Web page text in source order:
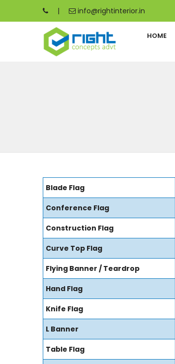
| info@rightinterior.in
HOME
Blade Flag
Conference Flag
Construction Flag
Curve Top Flag
Flying Banner / Teardrop
Hand Flag
Knife Flag
L Banner
Table Flag